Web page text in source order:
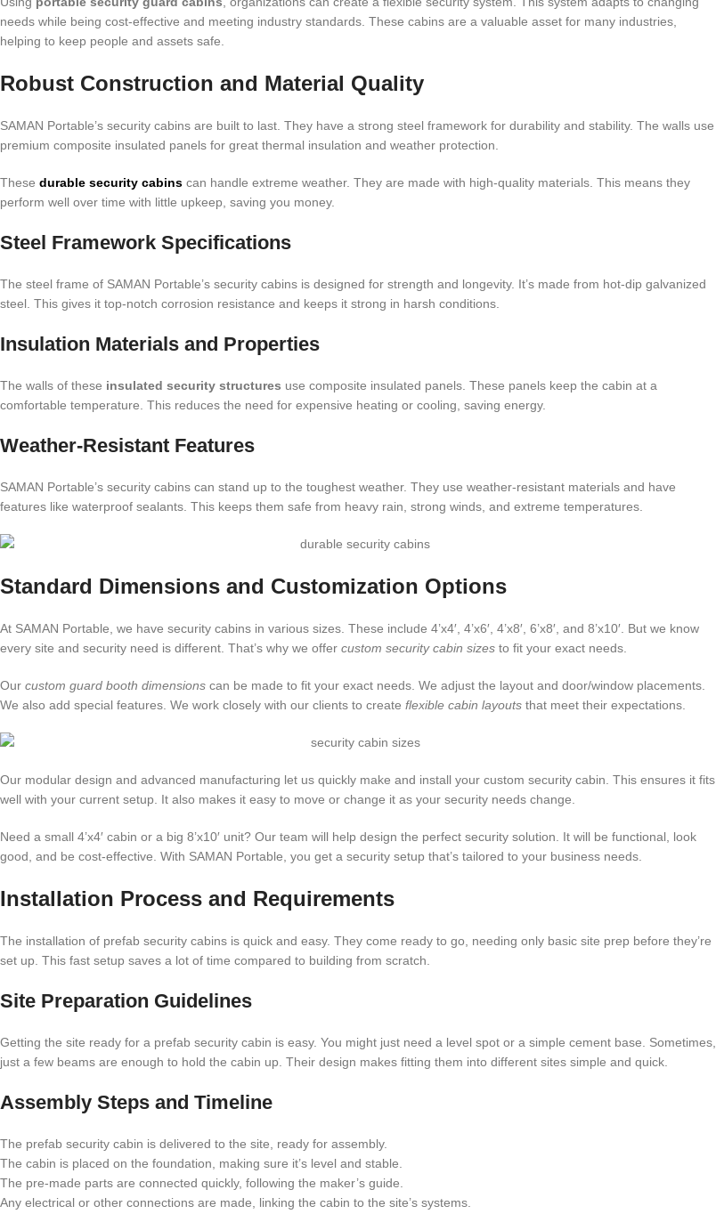
needs while being cost-effective and meeting industry standards. These cabins are a valuable asset for many industries,
helping to keep people and assets safe.
Robust Construction and Material Quality
SAMAN Portable’s security cabins are built to last. They have a strong steel framework for durability and stability. The walls use
premium composite insulated panels for great thermal insulation and weather protection.
These durable security cabins can handle extreme weather. They are made with high-quality materials. This means they
perform well over time with little upkeep, saving you money.
Steel Framework Specifications
The steel frame of SAMAN Portable’s security cabins is designed for strength and longevity. It’s made from hot-dip galvanized
steel. This gives it top-notch corrosion resistance and keeps it strong in harsh conditions.
Insulation Materials and Properties
The walls of these insulated security structures use composite insulated panels. These panels keep the cabin at a
comfortable temperature. This reduces the need for expensive heating or cooling, saving energy.
Weather-Resistant Features
SAMAN Portable’s security cabins can stand up to the toughest weather. They use weather-resistant materials and have
features like waterproof sealants. This keeps them safe from heavy rain, strong winds, and extreme temperatures.
Standard Dimensions and Customization Options
At SAMAN Portable, we have security cabins in various sizes. These include 4’x4′, 4’x6′, 4’x8′, 6’x8′, and 8’x10′. But we know
every site and security need is different. That’s why we offer custom security cabin sizes to fit your exact needs.
Our custom guard booth dimensions can be made to fit your exact needs. We adjust the layout and door/window placements.
We also add special features. We work closely with our clients to create flexible cabin layouts that meet their expectations.
Our modular design and advanced manufacturing let us quickly make and install your custom security cabin. This ensures it fits
well with your current setup. It also makes it easy to move or change it as your security needs change.
Need a small 4’x4′ cabin or a big 8’x10′ unit? Our team will help design the perfect security solution. It will be functional, look
good, and be cost-effective. With SAMAN Portable, you get a security setup that’s tailored to your business needs.
Installation Process and Requirements
The installation of prefab security cabins is quick and easy. They come ready to go, needing only basic site prep before they’re
set up. This fast setup saves a lot of time compared to building from scratch.
Site Preparation Guidelines
Getting the site ready for a prefab security cabin is easy. You might just need a level spot or a simple cement base. Sometimes,
just a few beams are enough to hold the cabin up. Their design makes fitting them into different sites simple and quick.
Assembly Steps and Timeline
The prefab security cabin is delivered to the site, ready for assembly.
The cabin is placed on the foundation, making sure it’s level and stable.
The pre-made parts are connected quickly, following the maker’s guide.
Any electrical or other connections are made, linking the cabin to the site’s systems.